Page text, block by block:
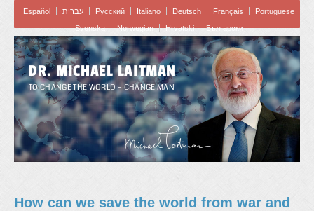
Español עברית Pусский Italiano Deutsch Français
Portuguese
Svenska
Norwegian Hrvatski Български
DR. MICHAEL LAITMAN
TO CHANGE THE WORLD – CHANGE MAN
How can we save the world from war and